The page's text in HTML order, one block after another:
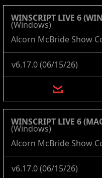
WINSCRIPT LIVE 6
(Windows)
Alcorn McBride Show
WINSCRIPT LIVE 6
(Windows)
Alcorn McBride Show